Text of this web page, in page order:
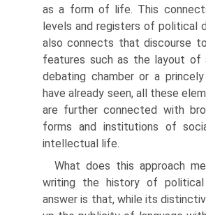
as a form of life. This
levels and registers of political
also connects that discourse
features such as the layout of
debating chamber or a
have already seen, all these
are further connected with
forms and institutions of
intellectual life.
What does this approach
writing the history of
answer is that, while its